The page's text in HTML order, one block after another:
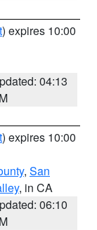
) expires 10:00
04:13
) expires 10:00
, San
, in CA
06:10